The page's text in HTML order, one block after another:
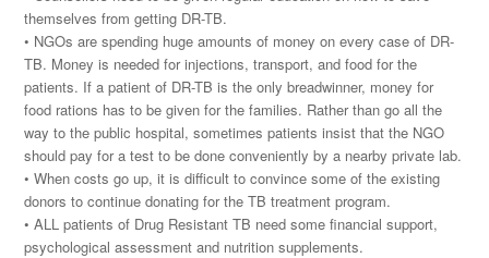
themselves from getting DR-TB.
• NGOs are spending huge amounts of money on every case of DR-
TB. Money is needed for injections, transport, and food for the
patients. If a patient of DR-TB is the only breadwinner, money for
food rations has to be given for the families. Rather than go all the
way to the public hospital, sometimes patients insist that the NGO
should pay for a test to be done conveniently by a nearby private lab.
• When costs go up, it is difficult to convince some of the existing
donors to continue donating for the TB treatment program.
• ALL patients of Drug Resistant TB need some financial support,
psychological assessment and nutrition supplements.